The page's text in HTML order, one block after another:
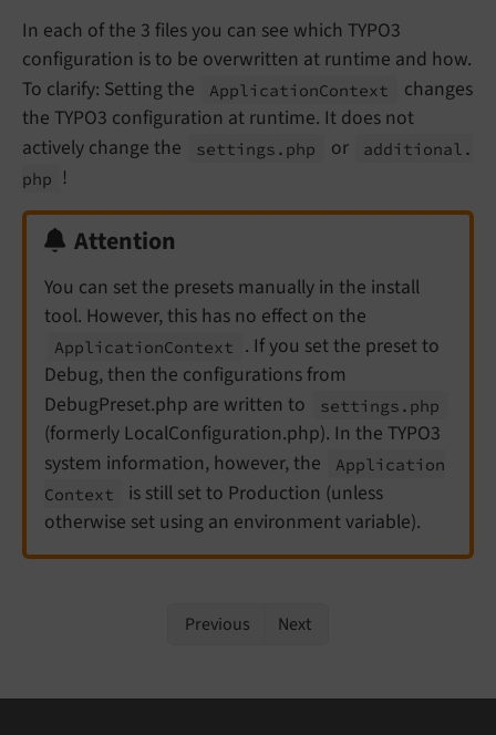
In each of the 3 files you can see which TYPO3
configuration is to be overwritten at runtime and how.
To clarify: Setting the
ApplicationContext
changes
the TYPO3 configuration at runtime. It does not
actively change the
settings. php or
additional.
php
!
Attention
You can set the presets manually in the install
tool. However, this has no effect on the
ApplicationContext
. If you set the preset to
Debug, then the configurations from
DebugPreset.php are written to
settings. php
(formerly LocalConfiguration.php). In the TYPO3
system information, however, the
Application
Context
is still set to Production (unless
otherwise set using an environment variable).
Previous Next